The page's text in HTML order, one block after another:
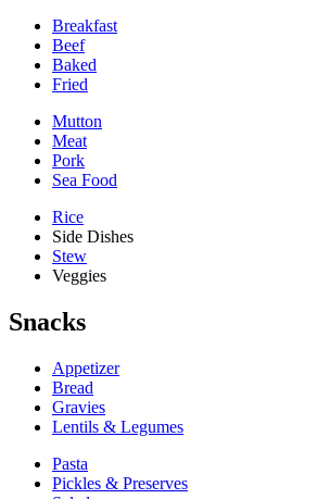
Breakfast
Beef
Baked
Fried
Mutton
Meat
Pork
Sea Food
Rice
Side Dishes
Stew
Veggies
Snacks
Appetizer
Bread
Gravies
Lentils & Legumes
Pasta
Pickles & Preserves